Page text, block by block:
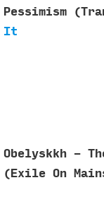
Pessimism
It
Obelyskkh -
(Exile On